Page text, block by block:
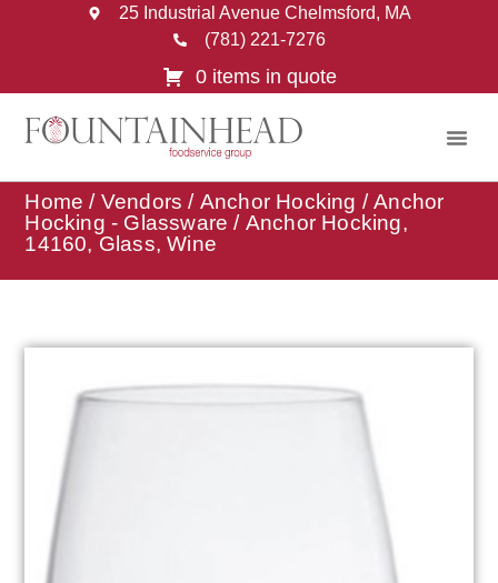
25 Industrial Avenue Chelmsford, MA
(781) 221-7276
0 items in quote
Home / Vendors / Anchor Hocking /Anchor
Hocking - Glassware / Anchor Hocking,
14160, Glass, Wine